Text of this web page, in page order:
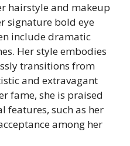
hairstyle and makeup
signature bold eye
include dramatic
Her style embodies
transitions from
and extravagant
fame, she is praised
features, such as her
among her